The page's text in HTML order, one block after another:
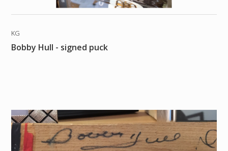
KG
Bobby Hull - signed puck